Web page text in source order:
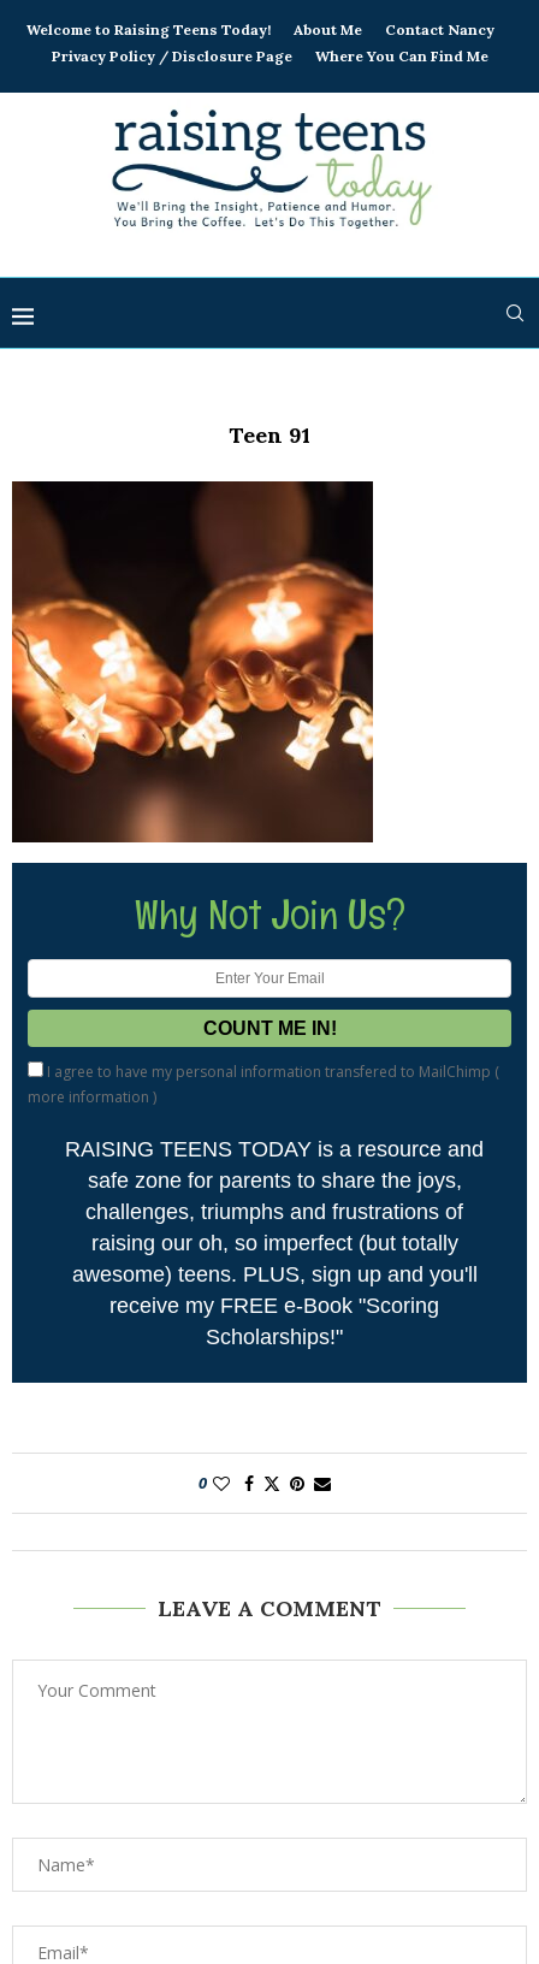
Welcome to Raising Teens Today! About Me
Contact Nancy
Privacy Policy / Disclosure Page
Where You Can Find Me
Teen 91
Why Not Join Us?
I agree to have my personal information transfered to MailChimp (
more information )
RAISING TEENS TODAY is a resource and
safe zone for parents to share the joys,
challenges, triumphs and frustrations of
raising our oh, so imperfect (but totally
awesome) teens. PLUS, sign up and you'll
receive my FREE e-Book "Scoring
Scholarships!"
0
LEAVE A COMMENT